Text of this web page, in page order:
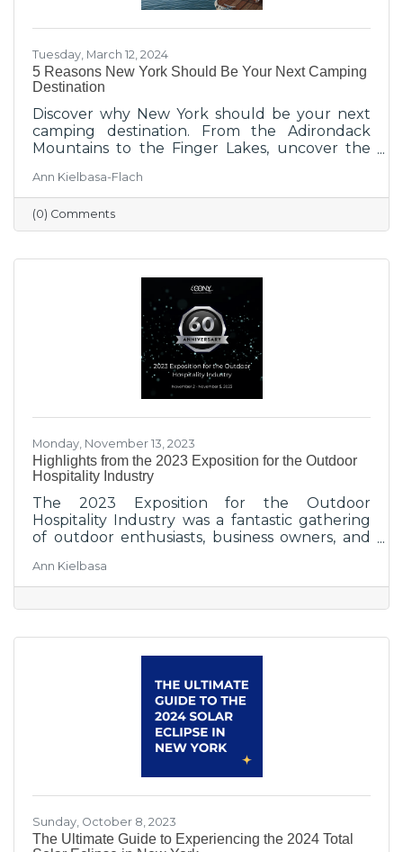
Tuesday, March 12, 2024
5 Reasons New York Should Be Your Next Camping
Destination
Discover why New York should be your next
camping destination. From the Adirondack
Mountains to the Finger Lakes, uncover the
backpackers, families, and RV enthusiasts.
Explore diverse landscapes and experience
unparalleled adventures at New York
campgrounds.
Ann Kielbasa-Flach
(0) Comments
Monday, November 13, 2023
Highlights from the 2023 Exposition for the Outdoor
Hospitality Industry
The 2023 Exposition for the Outdoor
Hospitality Industry was a fantastic gathering
of outdoor enthusiasts, business owners, and
for sharing knowledge, exploring innovative
products and services, and fostering a deep
appreciation for the outdoor hospitality
Ann Kielbasa
Sunday, October 8, 2023
The Ultimate Guide to Experiencing the 2024 Total